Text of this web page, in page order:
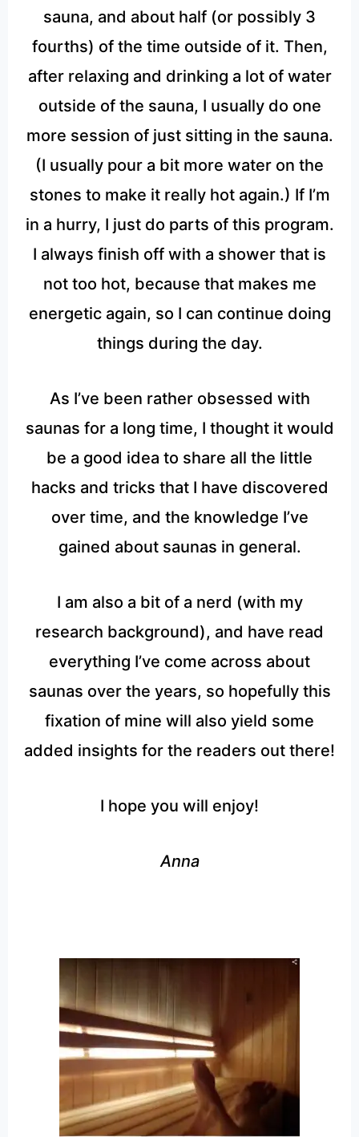
sauna, and about half (or possibly 3
fourths) of the time outside of it. Then,
after relaxing and drinking a lot of water
outside of the sauna, I usually do one
more session of just sitting in the sauna.
(I usually pour a bit more water on the
stones to make it really hot again.) If I’m
in a hurry, I just do parts of this program.
I always finish off with a shower that is
not too hot, because that makes me
energetic again, so I can continue doing
things during the day.
As I’ve been rather obsessed with
saunas for a long time, I thought it would
be a good idea to share all the little
hacks and tricks that I have discovered
over time, and the knowledge I’ve
gained about saunas in general.
I am also a bit of a nerd (with my
research background), and have read
everything I’ve come across about
saunas over the years, so hopefully this
fixation of mine will also yield some
added insights for the readers out there!
I hope you will enjoy!
Anna